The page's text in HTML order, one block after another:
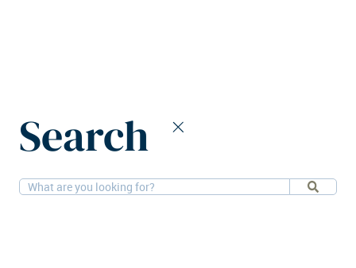
Search
20-11-2025Logistics